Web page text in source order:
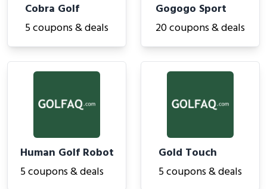
Cobra Golf
5 coupons & deals
Gogogo Sport
20 coupons & deals
Human Golf Robot
5 coupons & deals
Gold Touch
5 coupons & deals